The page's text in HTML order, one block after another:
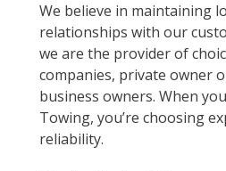
We believe in maintaining
relationships with our
we are the provider of
companies, private owner
business owners. When
Towing, you’re choosing
reliability.